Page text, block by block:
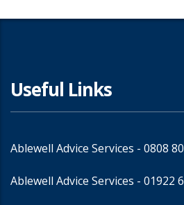
Useful Links
Ablewell Advice Services - 0808
Ablewell Advice Services - 01922